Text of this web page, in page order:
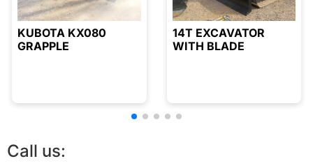
KUBOTA KX080
GRAPPLE
14T EXCAVATOR
WITH BLADE
Call us: